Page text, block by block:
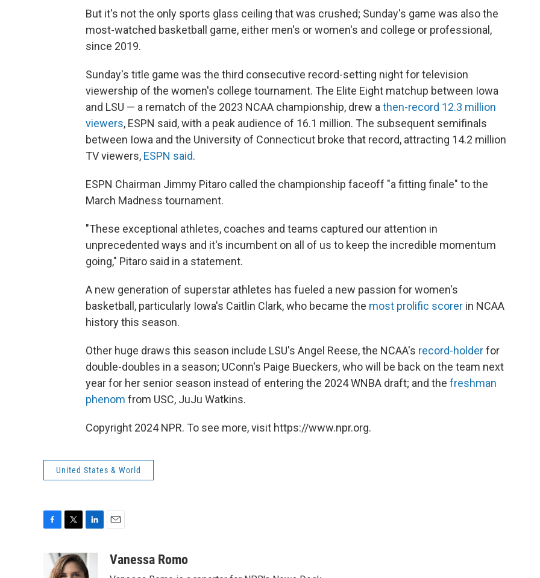
But it's not the only sports glass ceiling that was crushed; Sunday's game was also the
most-watched basketball game, either men's or women's and college or professional,
since 2019.
Sunday's title game was the third consecutive record-setting night for television
viewership of the women's college tournament. The Elite Eight matchup between Iowa
and LSU — a rematch of the 2023 NCAA championship, drew a then-record 12.3 million
viewers, ESPN said, with a peak audience of 16.1 million. The subsequent semifinals
between Iowa and the University of Connecticut broke that record, attracting 14.2 million
TV viewers, ESPN said.
ESPN Chairman Jimmy Pitaro called the championship faceoff "a fitting finale" to the
March Madness tournament.
"These exceptional athletes, coaches and teams captured our attention in
unprecedented ways and it's incumbent on all of us to keep the incredible momentum
going," Pitaro said in a statement.
A new generation of superstar athletes has fueled a new passion for women's
basketball, particularly Iowa's Caitlin Clark, who became the most prolific scorer in NCAA
history this season.
Other huge draws this season include LSU's Angel Reese, the NCAA's record-holderfor
double-doubles in a season; UConn's Paige Bueckers, who will be back on the team next
year for her senior season instead of entering the 2024 WNBA draft; and the freshman
phenom from USC, JuJu Watkins.
Copyright 2024 NPR. To see more, visit https://www.npr.org.
United States & World
i
t
n
k
aVanessa Romo